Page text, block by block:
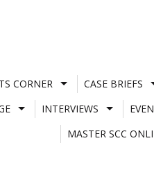
CORNER CASE BRIEFS
INTERVIEWS
MASTER SCC